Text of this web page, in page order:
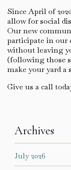
Since April of
allow for social
Our new
participate in our
without leaving
(following those
make your yard a
Give us a call
Archives
July 2026